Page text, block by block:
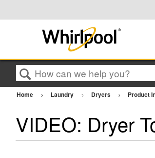
Search
Home Laundry Dryers Product
VIDEO: Dryer